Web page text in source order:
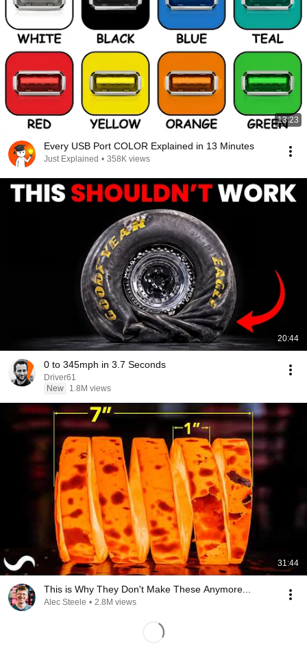
13:23
Every USB Port COLOR Explained in 13 Minutes
Just Explained • 358K views
20:44
0 to 345mph in 3.7 Seconds
Driver61
New
1.8M views
31:44
This is Why They Don't Make These Anymore...
Alec Steele • 2.8M views